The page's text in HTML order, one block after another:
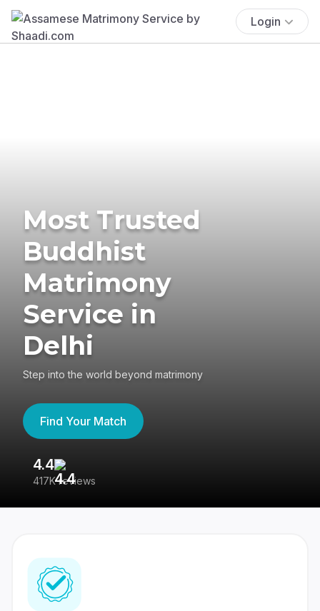
Login
Most Trusted
Buddhist
Matrimony
Service in
Delhi
Step into the world beyond matrimony
Find Your Match
4.4
417K reviews